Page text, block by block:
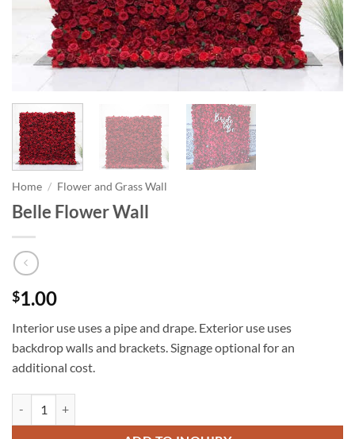
Home / Flower and Grass Wall
Belle Flower Wall
$1.00
Interior use uses a pipe and drape. Exterior use uses
backdrop walls and brackets. Signage optional for an
additional cost.